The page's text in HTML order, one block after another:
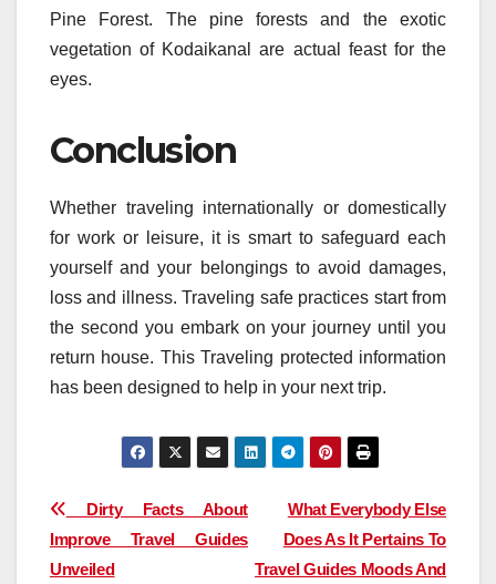
Pine Forest. The pine forests and the exotic
vegetation of Kodaikanal are actual feast for the
eyes.
Conclusion
Whether traveling internationally or domestically
for work or leisure, it is smart to safeguard each
yourself and your belongings to avoid damages,
loss and illness. Traveling safe practices start from
the second you embark on your journey until you
return house. This Traveling protected information
has been designed to help in your next trip.
Post
navigation
What Everybody Else
Does As It Pertains To
Travel Guides Moods And
Dirty Facts About
Improve Travel Guides
Unveiled